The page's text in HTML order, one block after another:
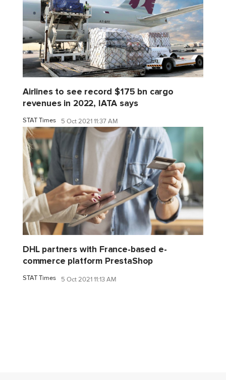
Airlines to see record $175 bn cargo
revenues in 2022, IATA says
STAT Times 5 Oct 2021 11:37 AM
DHL partners with France-based e-
commerce platform PrestaShop
STAT Times 5 Oct 2021 11:13 AM